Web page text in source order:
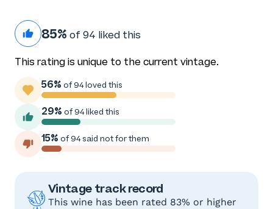
85% of 94 liked this
This rating is unique to the current vintage.
56% of 94 loved this
29% of 94 liked this
15% of 94 said not for them
Vintage track record
This wine has been rated 83% or higher